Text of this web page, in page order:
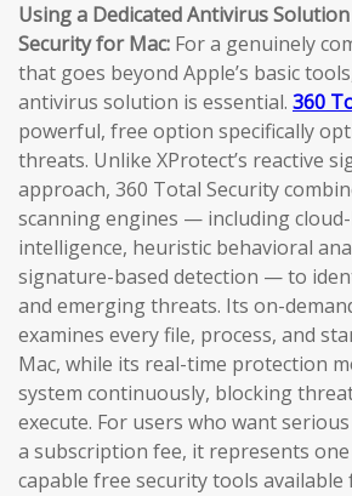
Using a Dedicated Antivirus
Security for Mac: For a genuinely
that goes beyond Apple’s basic
antivirus solution is essential. 360
powerful, free option specifically
threats. Unlike XProtect’s reactive
approach, 360 Total Security
scanning engines — including
intelligence, heuristic behavioral
signature-based detection — to
and emerging threats. Its on-
examines every file, process, and
Mac, while its real-time protection
system continuously, blocking
execute. For users who want
a subscription fee, it represents
capable free security tools available